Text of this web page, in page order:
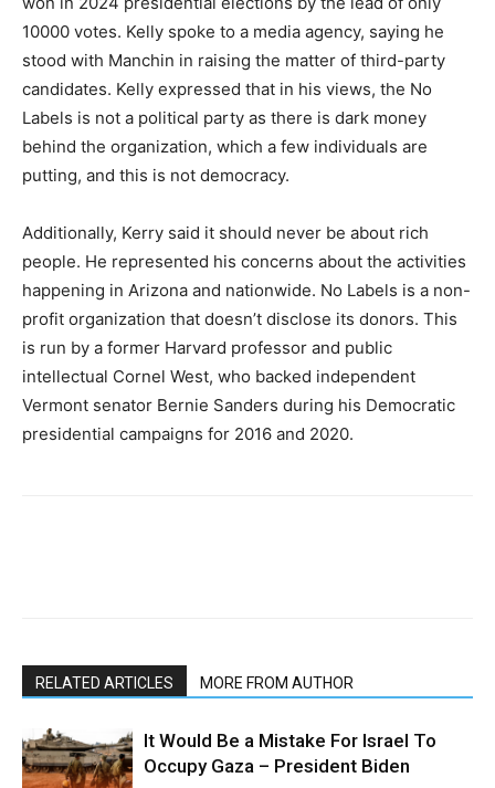
10000 votes. Kelly spoke to a media agency, saying he
stood with Manchin in raising the matter of third-party
candidates. Kelly expressed that in his views, the No
Labels is not a political party as there is dark money
behind the organization, which a few individuals are
putting, and this is not democracy.
Additionally, Kerry said it should never be about rich
people. He represented his concerns about the activities
happening in Arizona and nationwide. No Labels is a non-
profit organization that doesn’t disclose its donors. This
is run by a former Harvard professor and public
intellectual Cornel West, who backed independent
Vermont senator Bernie Sanders during his Democratic
presidential campaigns for 2016 and 2020.
RELATED ARTICLES MORE FROM AUTHOR
It Would Be a Mistake For Israel To
Occupy Gaza – President Biden